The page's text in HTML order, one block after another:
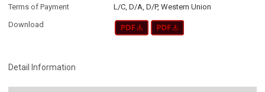
Terms of Payment
L/C, D/A, D/P, Western Union
Download
Detail Information